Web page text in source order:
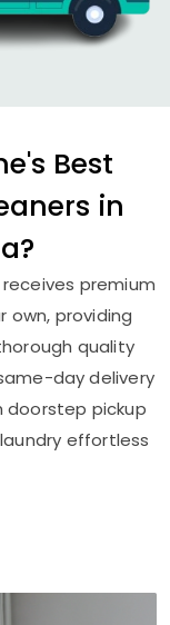
Best
in
premium
own, providing
quality
day delivery
doorstep pickup
effortless